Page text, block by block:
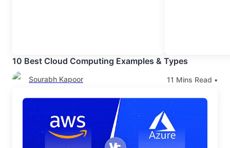
10 Best Cloud Computing Examples & Types
Sourabh Kapoor 11 Mins Read •